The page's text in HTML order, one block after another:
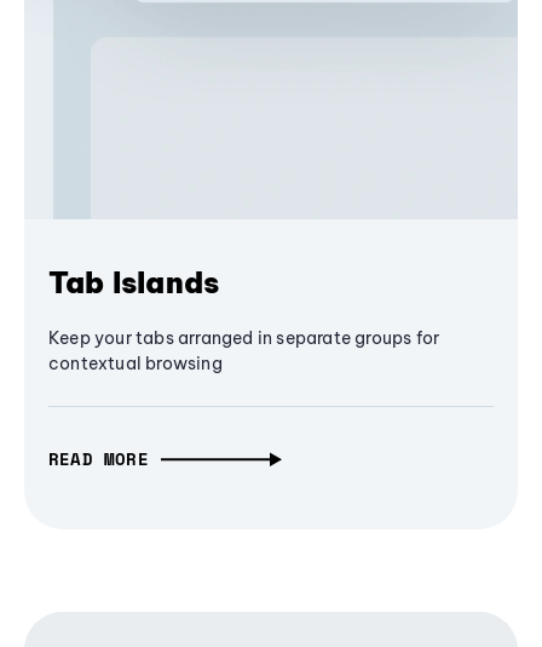
Tab Islands
Keep your tabs arranged in separate groups for
contextual browsing
READ MORE